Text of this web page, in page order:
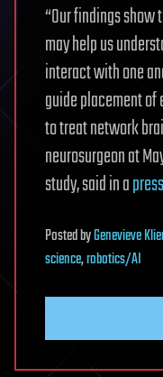
“Our findings
may help us
interact with one
guide placement
to treat network
neurosurgeon at
study, said in a
PostedbyGenevieve
science,robotics/AI